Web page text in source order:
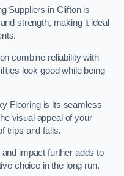
Suppliers in Clifton is
strength, making it ideal
combine reliability with
look good while being
Flooring is its seamless
visual appeal of your
trips and falls.
impact further adds to
choice in the long run.